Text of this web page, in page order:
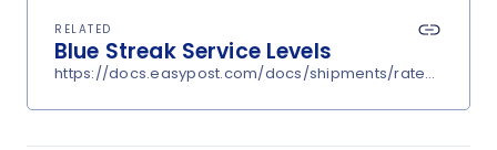
RELATED
Blue Streak Service Levels
https://docs.easypost.com/docs/shipments/